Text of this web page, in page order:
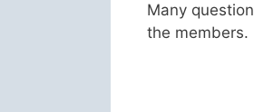
Many
the members.